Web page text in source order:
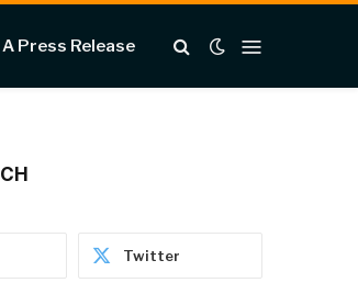
Press Release
Twitter